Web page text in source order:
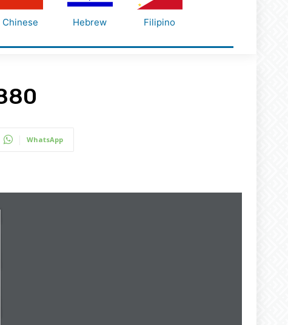
Chinese Hebrew Filipino
WhatsApp